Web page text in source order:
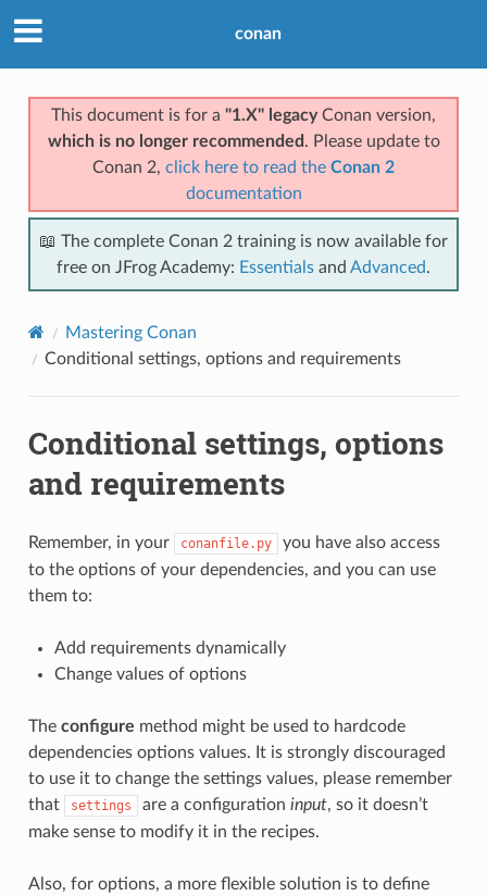
conan
This document is for a "1.X" legacyConan version,
which is no longer recommended . Please update to
Conan 2, click here to read the Conan 2
documentation
📖 The complete Conan 2 training is now available for
free on JFrog Academy: Essentials and Advanced.
Mastering Conan
Conditional settings, options and requirements
Conditional settings, options
and requirements
Remember, in your conanfile.py
you have also access
to the options of your dependencies, and you can use
them to:
Add requirements dynamically
Change values of options
The configure method might be used to hardcode
dependencies options values. It is strongly discouraged
to use it to change the settings values, please remember
that
settings are a configuration input, so it doesn’t
make sense to modify it in the recipes.
Also, for options, a more flexible solution is to define